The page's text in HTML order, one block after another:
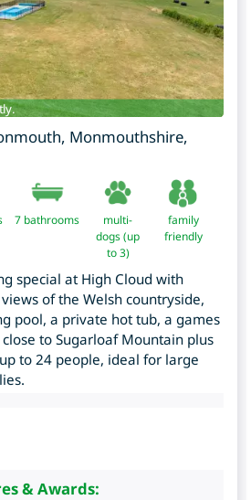
, Monmouthshire,
7 bathrooms
multi-
dogs (up
to 3)
family
friendly
special at High Cloud with
of the Welsh countryside,
pool, a private hot tub, a games
to Sugarloaf Mountain plus
to 24 people, ideal for large
& Awards: